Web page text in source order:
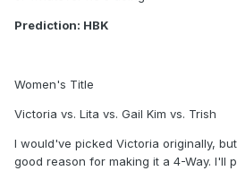
Prediction: HBK
Women's Title
Victoria vs. Lita vs. Gail Kim vs. Trish
I would've picked Victoria originally,
good reason for making it a 4-Way. I'll